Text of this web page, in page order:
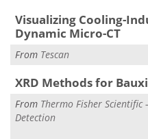
Visualizing Cooling-
Dynamic Micro-CT
From Tescan
XRD Methods for
From Thermo Fisher
Detection